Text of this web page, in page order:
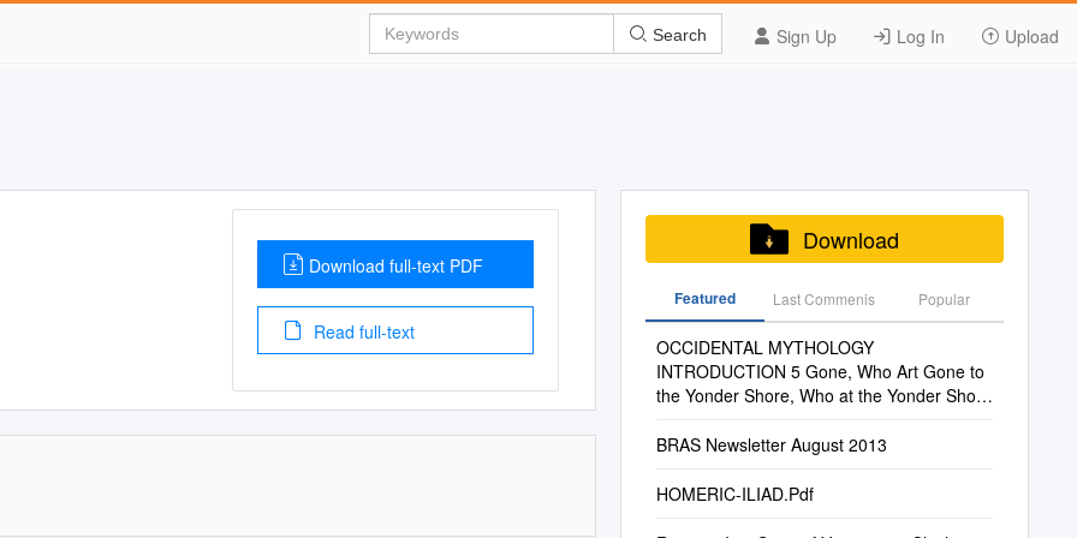
Sign Up Log In Upload
Search
Download full-text PDF
Read full-text
Download
Featured Last Commenis Popular
OCCIDENTAL MYTHOLOGY
INTRODUCTION 5 Gone, Who Art Gone to
the Yonder Shore, Who at the Yonder Shore
Rome
BRAS Newsletter August 2013
HOMERIC-ILIAD.Pdf